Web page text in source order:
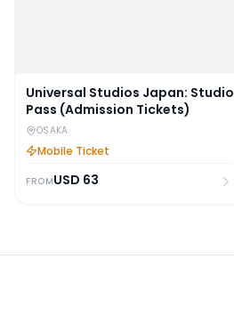
Universal Studios Japan: Studio
Pass (Admission Tickets)
OSAKA
Mobile Ticket
FROMUSD 63